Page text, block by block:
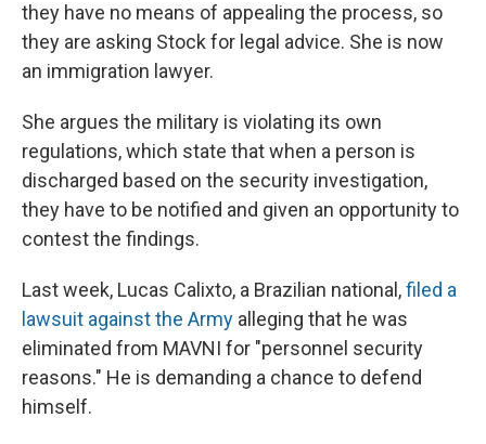
they have no means of appealing the process, so
they are asking Stock for legal advice. She is now
an immigration lawyer.
She argues the military is violating its own
regulations, which state that when a person is
discharged based on the security investigation,
they have to be notified and given an opportunity to
contest the findings.
Last week, Lucas Calixto, a Brazilian national,filed a
lawsuit against the Army alleging that he was
eliminated from MAVNI for "personnel security
reasons." He is demanding a chance to defend
himself.